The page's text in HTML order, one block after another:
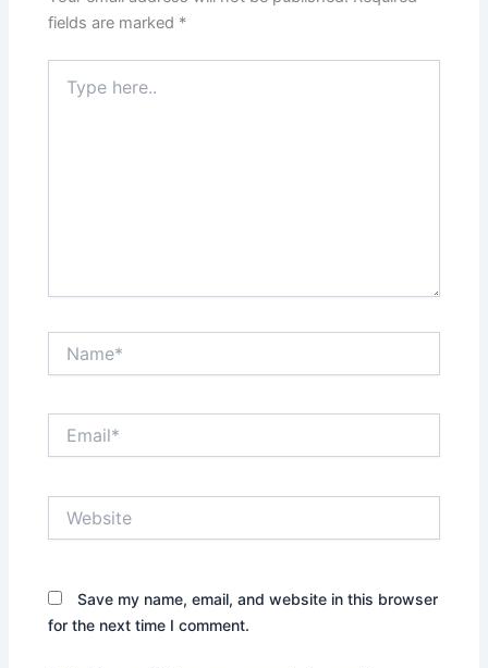
fields are marked *
here..
Save my name, email, and website in this browser
for the next time I comment.